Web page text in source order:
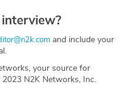
and include your
your source for
N2K Networks, Inc.